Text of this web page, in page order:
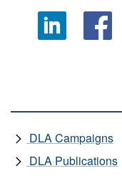
DLA Campaigns
DLA Publications